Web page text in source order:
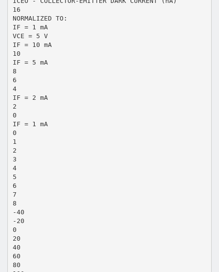
16
NORMALIZED TO:
IF = 1 mA
VCE = 5 V
IF = 10 mA
10
IF = 5 mA
8
6
4
IF = 2 mA
2
0
IF = 1 mA
0
1
2
3
4
5
6
7
8
-40
-20
0
20
40
60
80